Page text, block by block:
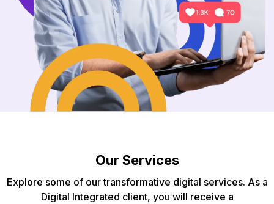
Our Services
Explore some of our transformative digital services. As a
Digital Integrated client, you will receive a